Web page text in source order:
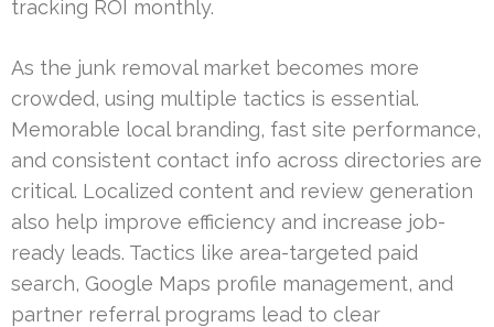
tracking ROI monthly.
As the junk removal market becomes more
crowded, using multiple tactics is essential.
Memorable local branding, fast site performance,
and consistent contact info across directories are
critical. Localized content and review generation
also help improve efficiency and increase job-
ready leads. Tactics like area-targeted paid
search, Google Maps profile management, and
partner referral programs lead to clear